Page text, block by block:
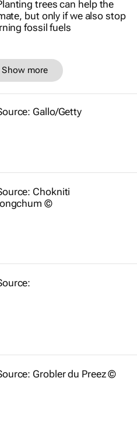
Show more